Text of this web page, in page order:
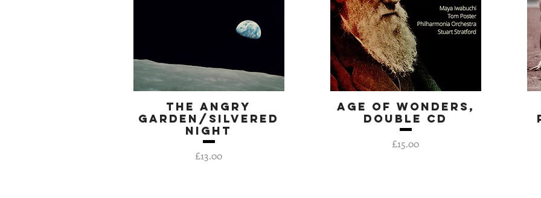
Quick View
The Angry
Garden/Silvered
Night
Price
£13.00
Quick View
Age of Wonders,
double CD
Price
£15.00